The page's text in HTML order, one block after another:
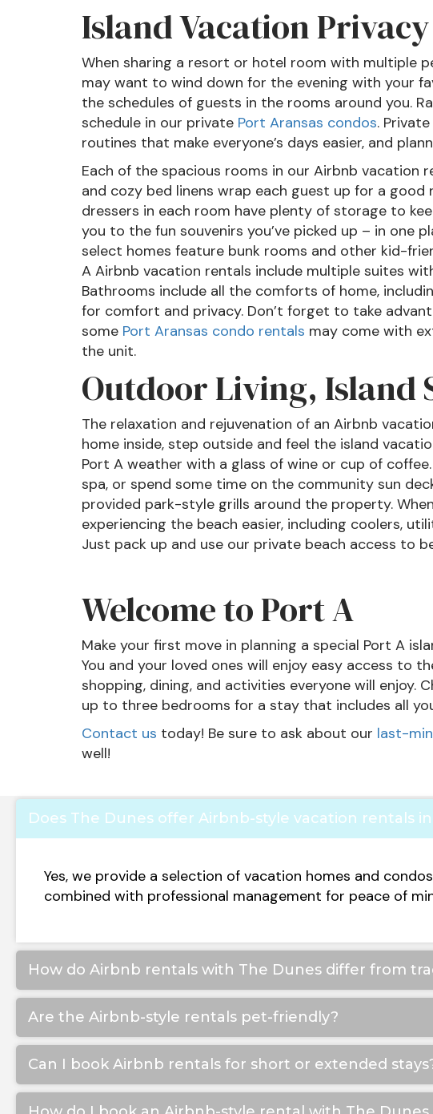
Island Vacation Privacy
When sharing a resort or hotel room with multiple
may want to wind down for the evening with your
the schedules of guests in the rooms around you.
schedule in our private Port Aransas condos.
routines that make everyone’s days easier, and
Each of the spacious rooms in our Airbnb
and cozy bed linens wrap each guest up for a
dressers in each room have plenty of storage to
you to the fun souvenirs you’ve picked up – in one
select homes feature bunk rooms and other kid-
A Airbnb vacation rentals include multiple suites
Bathrooms include all the comforts of home,
for comfort and privacy. Don’t forget to take
some Port Aransas condo rentals may come with
the unit.
Outdoor Living, Island
The relaxation and rejuvenation of an Airbnb
home inside, step outside and feel the island
Port A weather with a glass of wine or cup of
spa, or spend some time on the community sun
provided park-style grills around the property.
experiencing the beach easier, including coolers,
Just pack up and use our private beach access to
Welcome to Port A
Make your first move in planning a special Port A
You and your loved ones will enjoy easy access to
shopping, dining, and activities everyone will enjoy.
up to three bedrooms for a stay that includes all
Contact us today! Be sure to ask about our last-
well!
Does The Dunes offer Airbnb-style vacation rentals in
Yes, we provide a selection of vacation homes and
combined with professional management for peace of
How do Airbnb rentals with The Dunes differ from
Are the Airbnb-style rentals pet-friendly?
Can I book Airbnb rentals for short or extended